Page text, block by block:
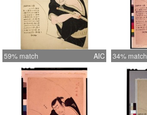
59% match AIC 34% match